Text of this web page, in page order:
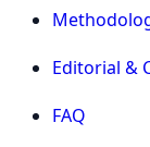
Editorial &
FAQ